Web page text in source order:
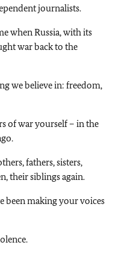
journalists.
when Russia, with its
war back to the
we believe in: freedom,
of war yourself – in the
fathers, sisters,
their siblings again.
been making your voices